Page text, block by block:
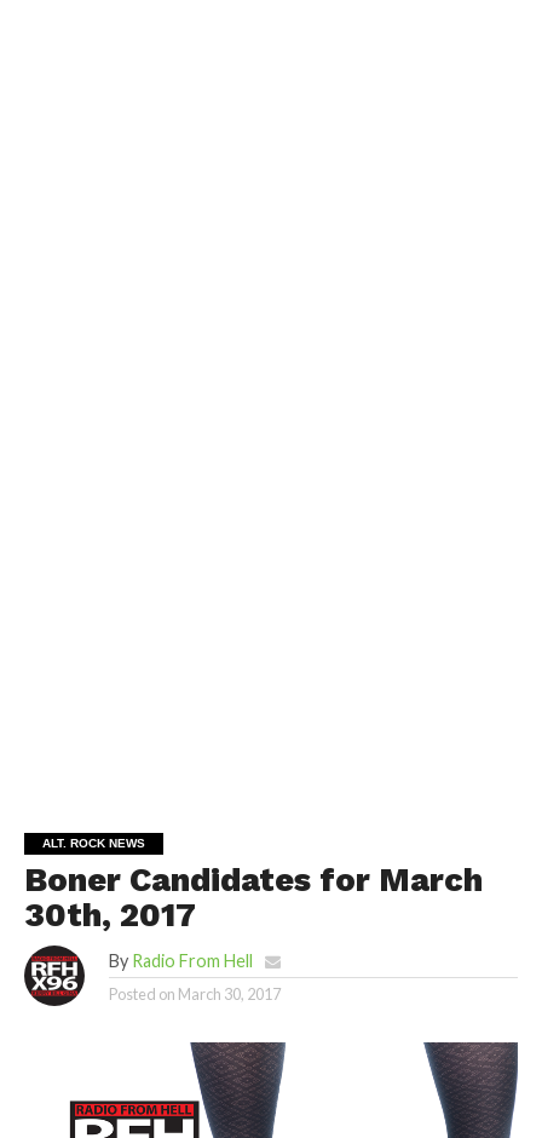
ALT. ROCK NEWS
Boner Candidates for March
30th, 2017
By Radio From Hell
Posted on March 30, 2017